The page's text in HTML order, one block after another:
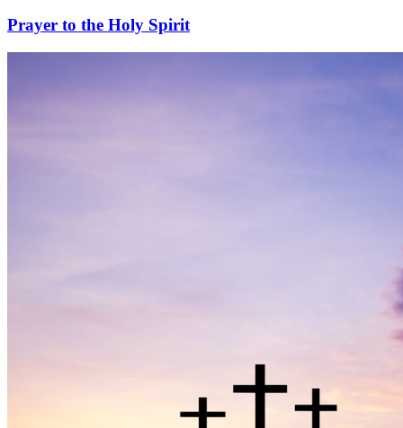
Prayer to the Holy Spirit